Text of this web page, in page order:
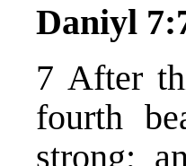
Daniyl
7 After
fourth
strong;